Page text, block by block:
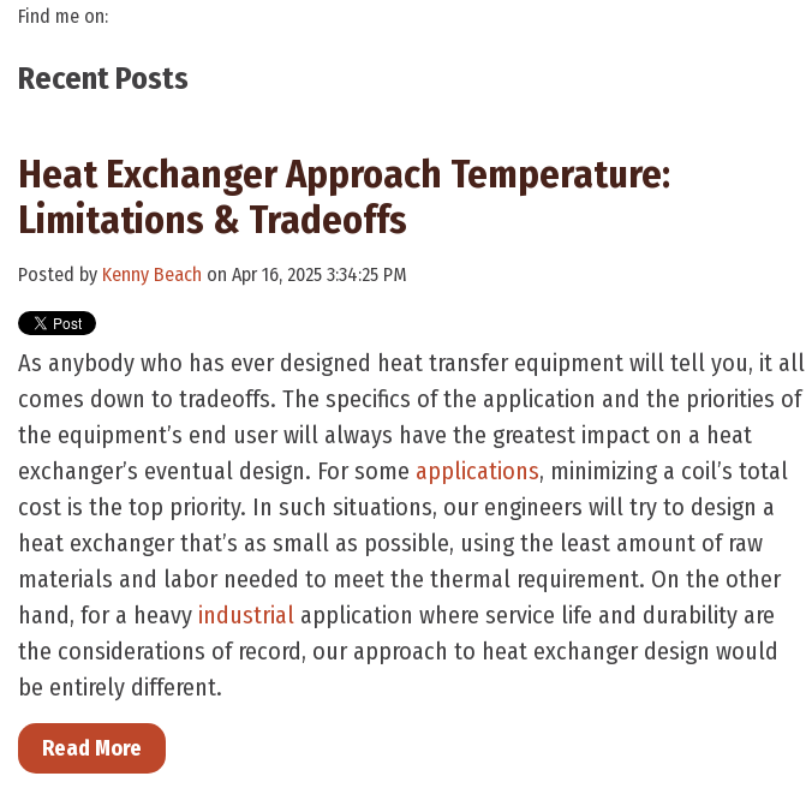
Find me on:
Recent Posts
Heat Exchanger Approach Temperature:
Limitations & Tradeoffs
Posted by Kenny Beach on Apr 16, 2025 3:34:25 PM
As anybody who has ever designed heat transfer equipment will tell you, it all
comes down to tradeoffs. The specifics of the application and the priorities of
the equipment’s end user will always have the greatest impact on a heat
exchanger’s eventual design. For some applications, minimizing a coil’s total
cost is the top priority. In such situations, our engineers will try to design a
heat exchanger that’s as small as possible, using the least amount of raw
materials and labor needed to meet the thermal requirement. On the other
hand, for a heavy industrial application where service life and durability are
the considerations of record, our approach to heat exchanger design would
be entirely different.
Read More